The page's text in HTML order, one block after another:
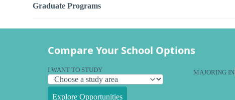
Graduate Programs
Compare Your School Options
I WANT TO STUDY MAJORING IN
Explore Opportunities